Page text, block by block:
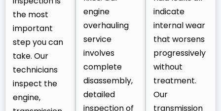
the most
important
step you can
take. Our
technicians
inspect the
engine,
engine
overhauling
service
involves
complete
disassembly,
detailed
inspection of
indicate
internal wear
that worsens
progressively
without
treatment.
Our
transmission